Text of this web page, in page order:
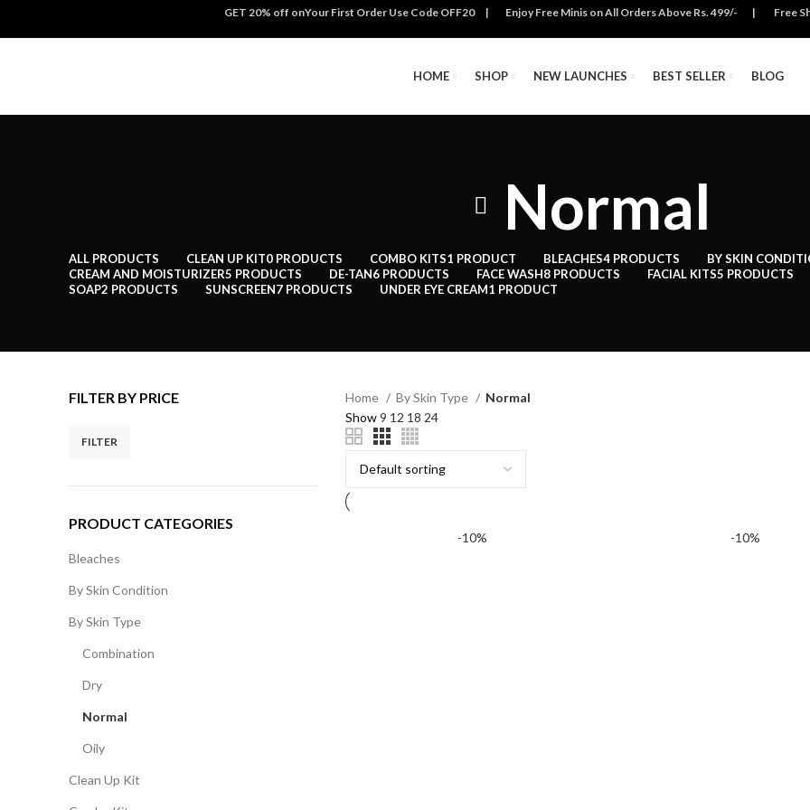
GET 20% off onYour First Order Use Code OFF20 | Enjoy Free Minis on All Orders Above Rs. 499/- | Free
HOME SHOP NEW LAUNCHES BEST SELLER BLOG
Normal
ALL PRODUCTS CLEAN UP KIT0 PRODUCTS COMBO KITS1 PRODUCT BLEACHES4 PRODUCTS
BY SKIN
CREAM AND MOISTURIZER5 PRODUCTS DE-TAN6 PRODUCTS FACE WASH8 PRODUCTS FACIAL KITS5 PRODUCTS
SOAP2 PRODUCTS SUNSCREEN7 PRODUCTS UNDER EYE CREAM1 PRODUCT
FILTER BY PRICE
FILTER
PRODUCT CATEGORIES
Bleaches
By Skin Condition
By Skin Type
Combination
Dry
Normal
Oily
Clean Up Kit
Home By Skin Type
Normal
Show9 12 18 24
-10% -10%